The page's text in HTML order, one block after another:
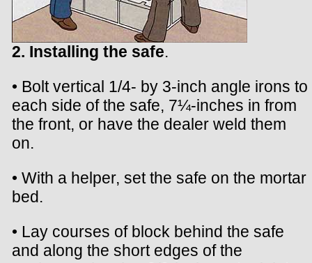
2. Installing the safe.
• Bolt vertical 1/4- by 3-inch angle irons to
each side of the safe, 7¼-inches in from
the front, or have the dealer weld them
on.
• With a helper, set the safe on the mortar
bed.
• Lay courses of block behind the safe
and along the short edges of the